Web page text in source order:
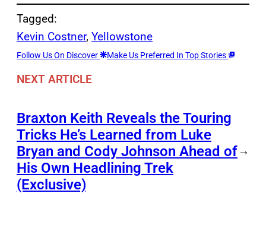
Tagged:
Kevin Costner, Yellowstone
Follow Us On Discover Make Us Preferred In Top Stories
NEXT ARTICLE
Braxton Keith Reveals the Touring
Tricks He’s Learned from Luke
Bryan and Cody Johnson Ahead of
His Own Headlining Trek
(Exclusive)
→